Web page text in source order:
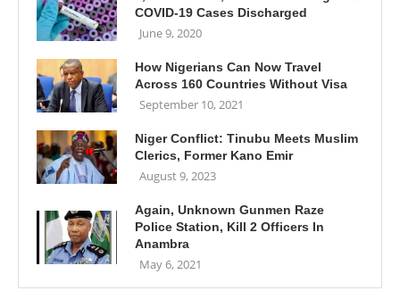
COVID-19 Cases Discharged
June 9, 2020
How Nigerians Can Now Travel
Across 160 Countries Without Visa
September 10, 2021
Niger Conflict: Tinubu Meets Muslim
Clerics, Former Kano Emir
August 9, 2023
Again, Unknown Gunmen Raze
Police Station, Kill 2 Officers In
Anambra
May 6, 2021